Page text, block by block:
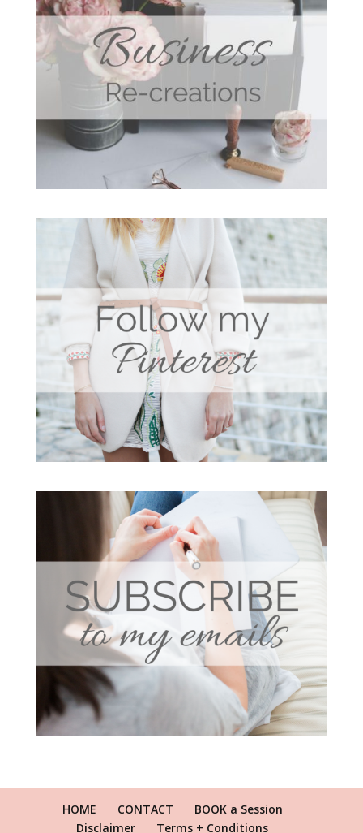
HOME CONTACT
BOOK a Session
Disclaimer
Terms + Conditions